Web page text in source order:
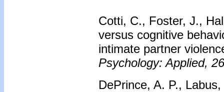
Cotti, C., Foster, J.,
versus cognitive
intimate partner
Psychology: Applied, 26
DePrince, A. P.,